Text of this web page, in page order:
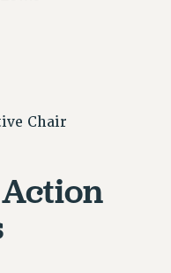
Chair